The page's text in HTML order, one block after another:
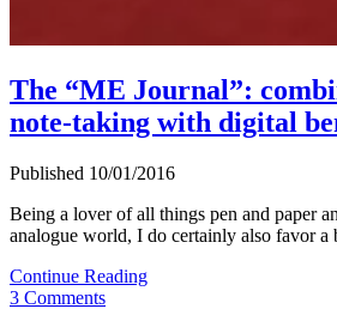
The “ME Journal”:
note-taking with digital
Published 10/01/2016
Being a lover of all things pen and paper
analogue world, I do certainly also favor
Continue ReadingThe
3 Comments